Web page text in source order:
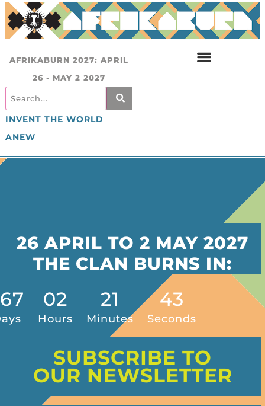
AFRIKABURN 2027: APRIL
26 - MAY 2 2027
INVENT THE WORLD
ANEW
26 APRIL TO 2 MAY 2027
THE CLAN BURNS IN:
02
Hours
21
Minutes
40
Seconds
SUBSCRIBE TO
OUR NEWSLETTER